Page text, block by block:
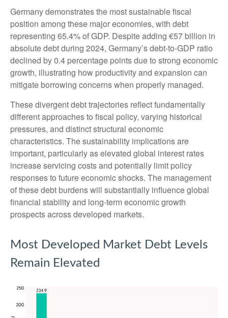
Germany demonstrates the most sustainable fiscal
position among these major economies, with debt
representing 65.4% of GDP. Despite adding €57 billion in
absolute debt during 2024, Germany’s debt-to-GDP ratio
declined by 0.4 percentage points due to strong economic
growth, illustrating how productivity and expansion can
mitigate borrowing concerns when properly managed.
These divergent debt trajectories reflect fundamentally
different approaches to fiscal policy, varying historical
pressures, and distinct structural economic
characteristics. The sustainability implications are
important, particularly as elevated global interest rates
increase servicing costs and potentially limit policy
responses to future economic shocks. The management
of these debt burdens will substantially influence global
financial stability and long-term economic growth
prospects across developed markets.
Most Developed Market Debt Levels
Remain Elevated